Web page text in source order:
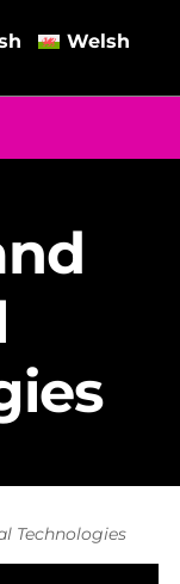
Welsh
Technologies